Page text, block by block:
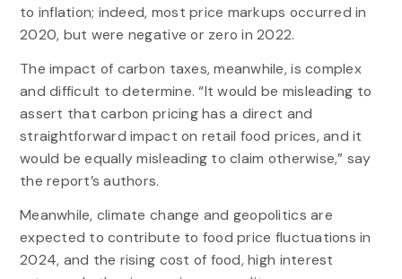
to inflation; indeed, most price markups occurred in
2020, but were negative or zero in 2022.
The impact of carbon taxes, meanwhile, is complex
and difficult to determine. “It would be misleading to
assert that carbon pricing has a direct and
straightforward impact on retail food prices, and it
would be equally misleading to claim otherwise,” say
the report’s authors.
Meanwhile, climate change and geopolitics are
expected to contribute to food price fluctuations in
2024, and the rising cost of food, high interest